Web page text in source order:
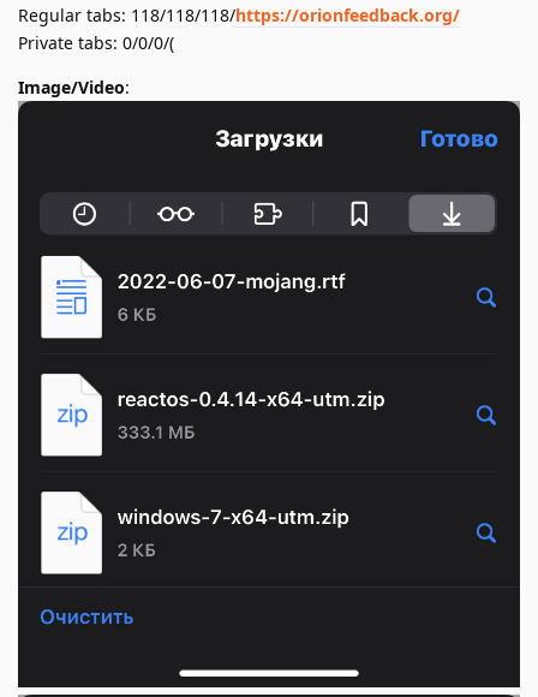
Regular tabs: 118/118/118/https://orionfeedback.org/
Private tabs: 0/0/0/(
Image/Video: